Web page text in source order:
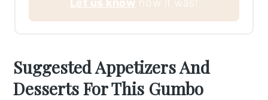
Let us know how it was!
Suggested Appetizers And
Desserts For This Gumbo